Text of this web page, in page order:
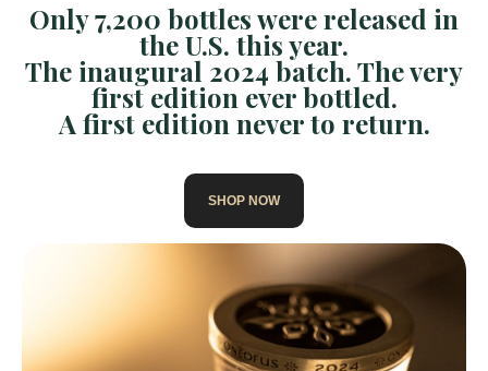
Only 7,200 bottles were released in
the U.S. this year.
The inaugural 2024 batch. The very
first edition ever bottled.
A first edition never to return.
SHOP NOW